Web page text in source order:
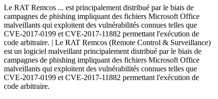
Le RAT Remcos ... est principalement distribué par le biais de
campagnes de phishing impliquant des fichiers Microsoft Office
malveillants qui exploitent des vulnérabilités connues telles que
CVE-2017-0199 et CVE-2017-11882 permettant l'exécution de
code arbitraire. | Le RAT Remcos (Remote Control & Surveillance)
est un logiciel malveillant principalement distribué par le biais de
campagnes de phishing impliquant des fichiers Microsoft Office
malveillants qui exploitent des vulnérabilités connues telles que
CVE-2017-0199 et CVE-2017-11882 permettant l'exécution de
code arbitraire.